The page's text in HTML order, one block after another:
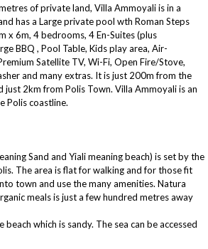
of private land, Villa Ammoyali is in a
has a Large private pool wth Roman Steps
x 6m, 4 bedrooms, 4 En-Suites (plus
BBQ , Pool Table, Kids play area, Air-
Satellite TV, Wi-Fi, Open Fire/Stove,
and many extras. It is just 200m from the
just 2km from Polis Town. Villa Ammoyali is an
Polis coastline.
Sand and Yiali meaning beach) is set by the
The area is flat for walking and for those fit
town and use the many amenities. Natura
meals is just a few hundred metres away
which is sandy. The sea can be accessed